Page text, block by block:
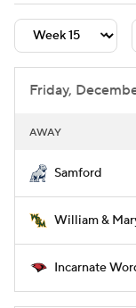
Teams
Signing Day
2026 Top
Friday,
AWAY
Samford
William &
Incarnate